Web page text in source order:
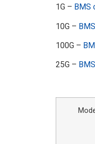
1G – BMS
10G –
100G –
25G –